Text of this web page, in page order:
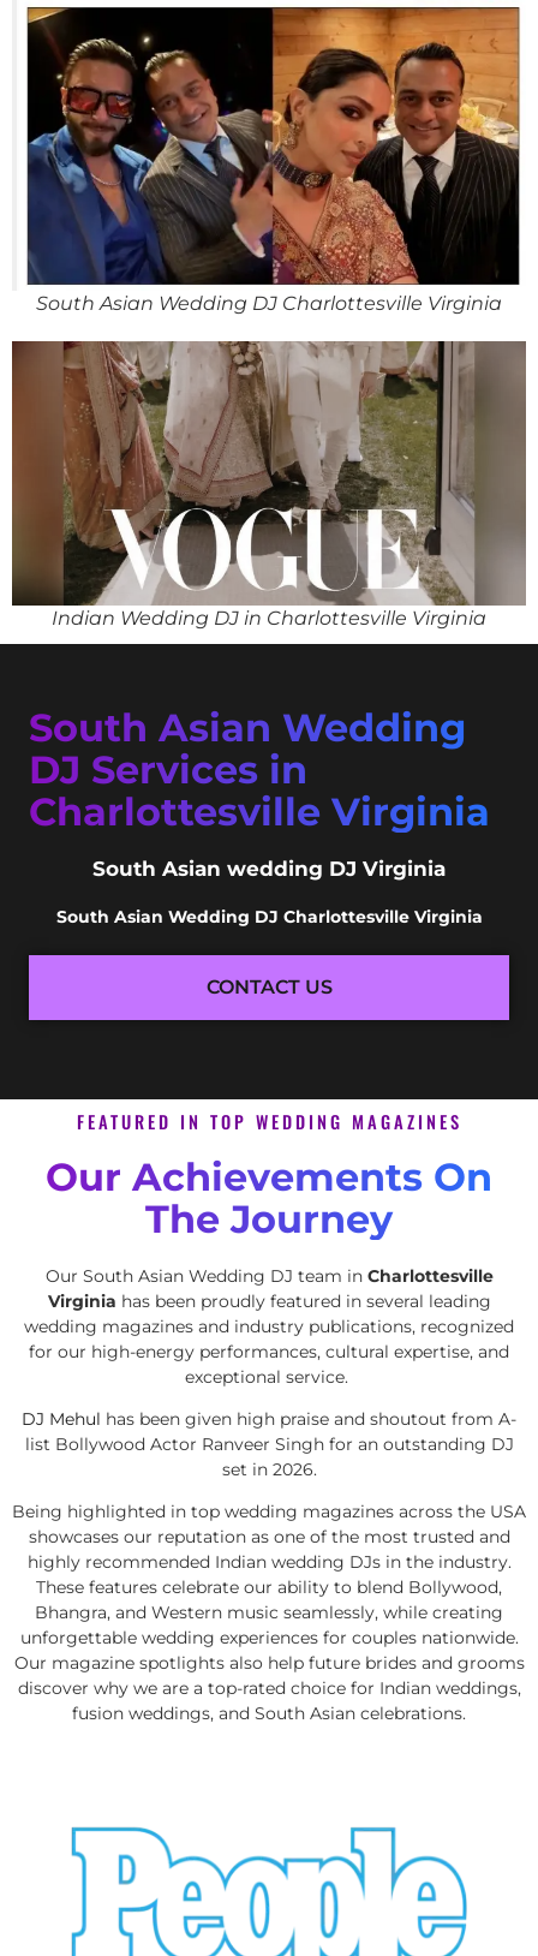
South Asian Wedding DJ Charlottesville Virginia
Indian Wedding DJ in Charlottesville Virginia
South Asian Wedding
DJ Services in
Charlottesville Virginia
South Asian wedding DJ Virginia
South Asian Wedding DJ Charlottesville Virginia
CONTACT US
FEATURED IN TOP WEDDING MAGAZINES
Our Achievements On
The Journey
Our South Asian Wedding DJ team in Charlottesville
Virginia has been proudly featured in several leading
wedding magazines and industry publications, recognized
for our high-energy performances, cultural expertise, and
exceptional service.
DJ Mehul has been given high praise and shoutout from A-
list Bollywood Actor Ranveer Singh for an outstanding DJ
set in 2026.
Being highlighted in top wedding magazines across the USA
showcases our reputation as one of the most trusted and
highly recommended Indian wedding DJs in the industry.
These features celebrate our ability to blend Bollywood,
Bhangra, and Western music seamlessly, while creating
unforgettable wedding experiences for couples nationwide.
Our magazine spotlights also help future brides and grooms
discover why we are a top-rated choice for Indian weddings,
fusion weddings, and South Asian celebrations.